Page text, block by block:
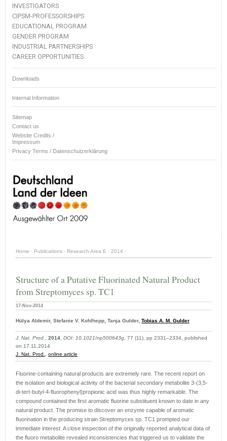
INVESTIGATORS
CIPSM-PROFESSORSHIPS
EDUCATIONAL PROGRAM
GENDER PROGRAM
INDUSTRIAL PARTNERSHIPS
CAREER OPPORTUNITIES
Downloads
Internal Information
Sitemap
Contact us
Website Credits /
Impressum
Privacy Terms / Datenschutzerklärung
Home · Publications · Research Area E · 2014 ·
Structure of a Putative Fluorinated Natural Product
from Streptomyces sp. TC1
17-Nov-2014
Hülya Aldemir, Stefanie V. Kohlhepp, Tanja Gulder, Tobias A. M. Gulder
J. Nat. Prod., 2014, DOI: 10.1021/np500643g, 77 (11), pp 2331–2334, published
on 17.11.2014
J. Nat. Prod., online article
Fluorine-containing natural products are extremely rare. The recent report on
the isolation and biological activity of the bacterial secondary metabolite 3-(3,5-
di-tert-butyl-4-fluorophenyl)propionic acid was thus highly remarkable. The
compound contained the first aromatic fluorine substituent known to date in any
natural product. The promise to discover an enzyme capable of aromatic
fluorination in the producing strain Streptomyces sp. TC1 prompted our
immediate interest. A close inspection of the originally reported analytical data of
the fluoro metabolite revealed inconsistencies that triggered us to validate the